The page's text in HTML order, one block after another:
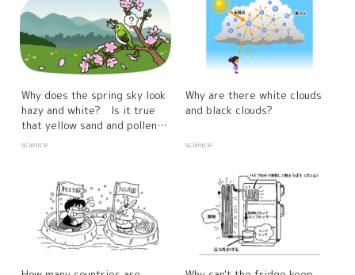
Why does the spring sky look
hazy and white? Is it true
that yellow sand and pollen
have something to do with it?
science
Why are there white clouds
and black clouds?
science